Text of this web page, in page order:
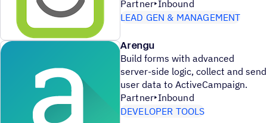
Partner Inbound
LEAD GEN & MANAGEMENT
Arengu
Build forms with advanced
server-side logic, collect and send
user data to ActiveCampaign.
Partner Inbound
DEVELOPER TOOLS